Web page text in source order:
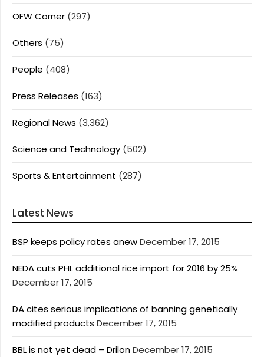
OFW Corner (297)
Others (75)
People (408)
Press Releases (163)
Regional News (3,362)
Science and Technology (502)
Sports & Entertainment (287)
Latest News
BSP keeps policy rates anewDecember 17, 2015
NEDA cuts PHL additional rice import for 2016 by 25%
December 17, 2015
DA cites serious implications of banning genetically
modified products December 17, 2015
BBL is not yet dead – DrilonDecember 17, 2015